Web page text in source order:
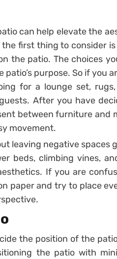
can help elevate the
first thing to consider
the patio. The choices
purpose. So if you
for a lounge set,
After you have
between furniture and
movement.
leaving negative spaces
beds, climbing vines,
If you are
paper and try to place
the position of the
the patio with